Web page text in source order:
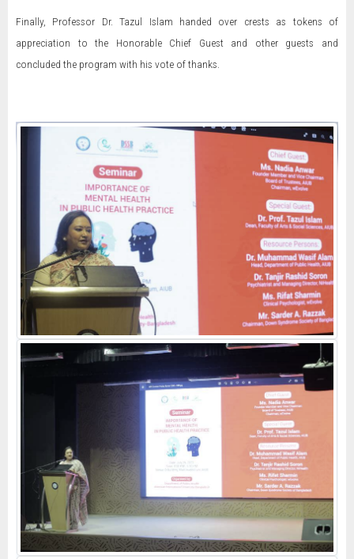
Finally, Professor Dr. Tazul Islam handed over crests as tokens of
appreciation to the Honorable Chief Guest and other guests and
concluded the program with his vote of thanks.